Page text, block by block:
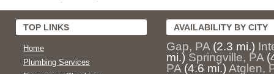
TOP LINKS
Home
Plumbing Services
AVAILABILITY BY CITY
Gap, PA (2.3 mi.)
mi.) Springville, PA
PA (4.6 mi.) Atglen,